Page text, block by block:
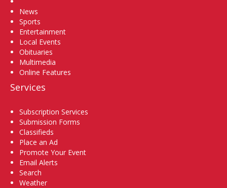
News
Sports
Entertainment
Local Events
Obituaries
Multimedia
Online Features
Services
Subscription Services
Submission Forms
Classifieds
Place an Ad
Promote Your Event
Email Alerts
Search
Weather